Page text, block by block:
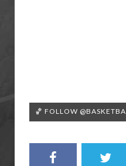
🏀 FOLLOW